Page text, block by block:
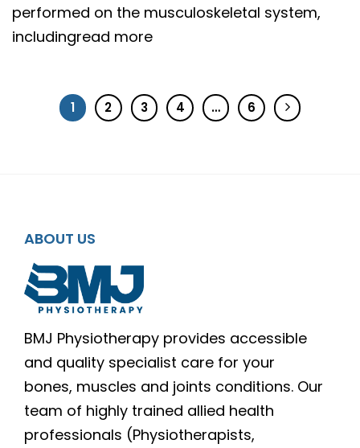
performed on the musculoskeletal system,
includingread more
1 2 3 4 … 6
ABOUT US
BMJ Physiotherapy provides accessible
and quality specialist care for your
bones, muscles and joints conditions. Our
team of highly trained allied health
professionals (Physiotherapists,